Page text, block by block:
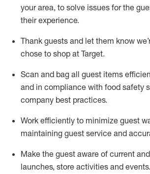
your area, to solve issues for the
their experience.
Thank guests and let them know
chose to shop at Target.
Scan and bag all guest items
and in compliance with food safety
company best practices.
Work efficiently to minimize guest
maintaining guest service and
Make the guest aware of current
launches, store activities and events.